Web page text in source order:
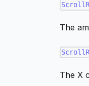
The
The X